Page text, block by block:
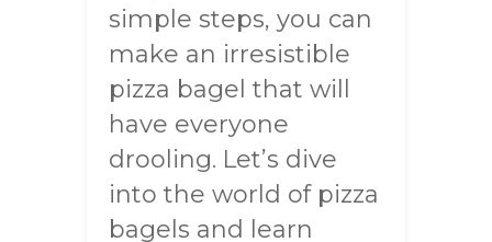
simple steps, you can
make an irresistible
pizza bagel that will
have everyone
drooling. Let’s dive
into the world of pizza
bagels and learn